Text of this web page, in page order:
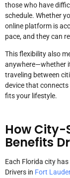
those who have
schedule. Whether
online platform is
pace, and they can
This flexibility also
anywhere—whether
traveling between
device that
fits your lifestyle.
How City-
Benefits
Each Florida city
Drivers in Fort